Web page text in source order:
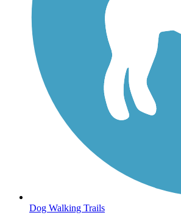
Dog Walking Trails